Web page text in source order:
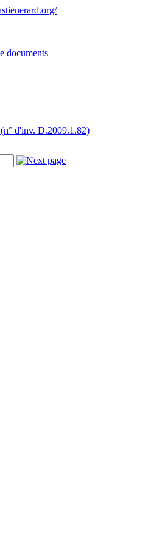
documents
d'inv. D.2009.1.82)